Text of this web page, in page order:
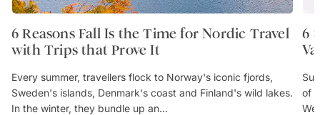
6 Reasons Fall Is the Time for Nordic Travel
with Trips that Prove It
Every summer, travellers flock to Norway's iconic fjords,
Sweden's islands, Denmark's coast and Finland's wild lakes.
In the winter, they bundle up an...
6
of